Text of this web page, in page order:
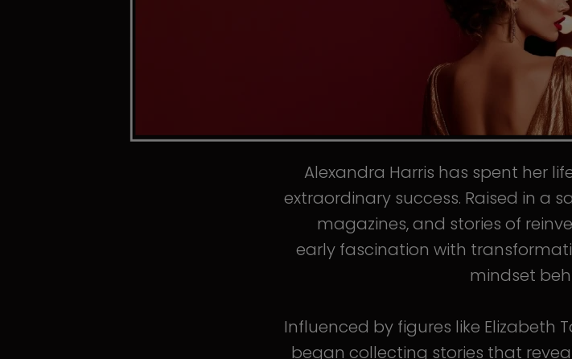
Alexandra Harris has spent her
extraordinary success. Raised in a
magazines, and stories of
early fascination with
mindset
Influenced by figures like Elizabeth
began collecting stories that